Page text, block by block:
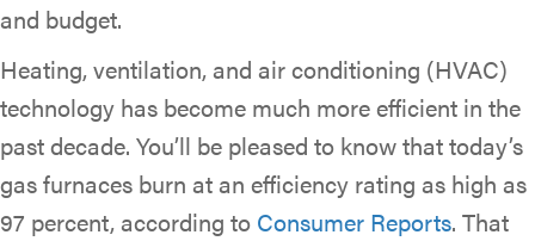
and budget.
Heating, ventilation, and air conditioning (HVAC)
technology has become much more efficient in the
past decade. You’ll be pleased to know that today’s
gas furnaces burn at an efficiency rating as high as
97 percent, according to Consumer Reports. That